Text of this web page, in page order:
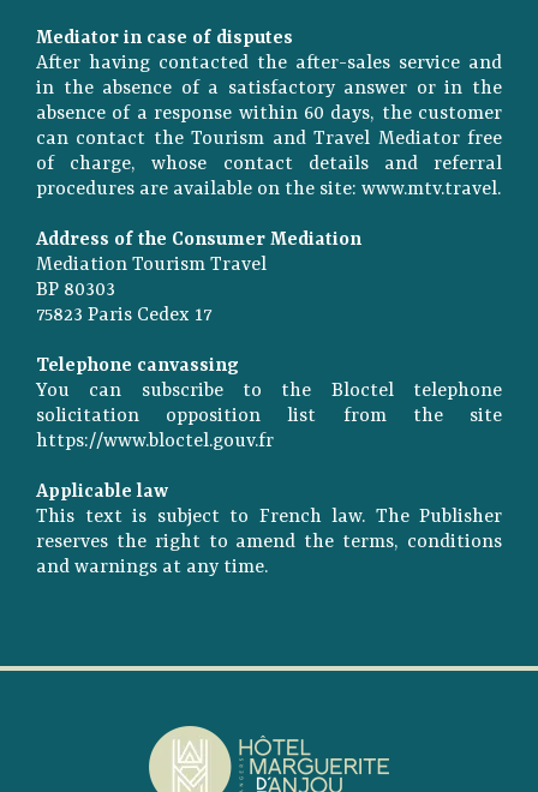
Mediator in case of disputes
After having contacted the after-sales service and
in the absence of a satisfactory answer or in the
absence of a response within 60 days, the customer
can contact the Tourism and Travel Mediator free
of charge, whose contact details and referral
procedures are available on the site: www.mtv.travel.
Address of the Consumer Mediation
Mediation Tourism Travel
BP 80303
75823 Paris Cedex 17
Telephone canvassing
You can subscribe to the Bloctel telephone
solicitation opposition list from the site
https://www.bloctel.gouv.fr
Applicable law
This text is subject to French law. The Publisher
reserves the right to amend the terms, conditions
and warnings at any time.